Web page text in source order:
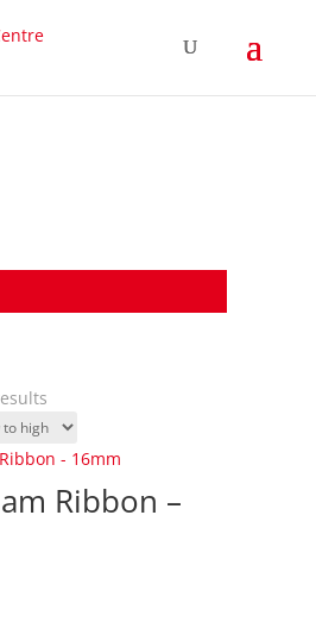
Sorted
by
price:
to
Ribbon –